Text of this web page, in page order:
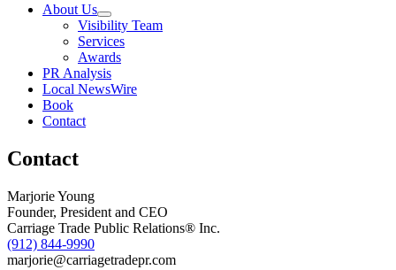
Firm,
Partner
Year
HomeTown
About Us
Visibility Team
Services
Awards
PR Analysis
Local NewsWire
Book
Contact
Contact
Marjorie Young
Founder, President and CEO
Carriage Trade Public Relations® Inc.
(912) 844-9990
marjorie@carriagetradepr.com